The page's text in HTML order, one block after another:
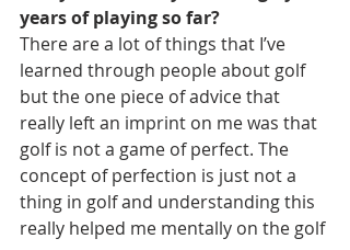
years of playing so far?
There are a lot of things that I’ve
learned through people about golf
but the one piece of advice that
really left an imprint on me was that
golf is not a game of perfect. The
concept of perfection is just not a
thing in golf and understanding this
really helped me mentally on the golf